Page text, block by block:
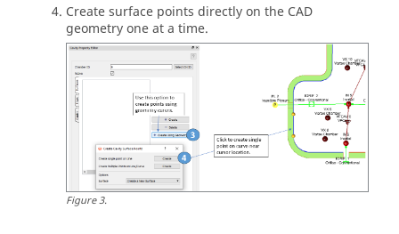
Create surface points directly on the CAD
geometry one at a time.
Figure3.